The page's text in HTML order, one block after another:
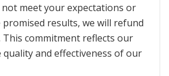
meet your expectations or
results, we will refund
commitment reflects our
quality and effectiveness of our